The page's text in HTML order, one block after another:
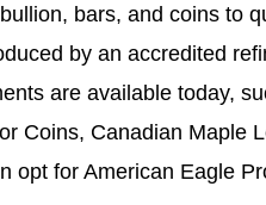
bars, and coins to
by an accredited
are available today,
Coins, Canadian Maple
opt for American Eagle